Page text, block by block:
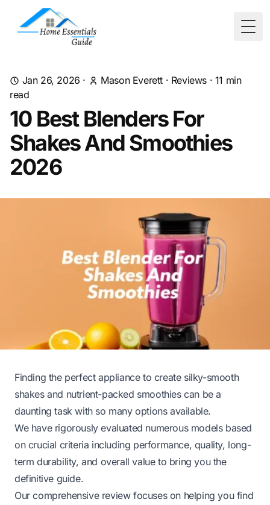
Jan 26, 2026 · Mason Everett · Reviews · 11 min
read
10 Best Blenders For
Shakes And Smoothies
2026
Finding the perfect appliance to create silky-smooth
shakes and nutrient-packed smoothies can be a
daunting task with so many options available.
We have rigorously evaluated numerous models based
on crucial criteria including performance, quality, long-
term durability, and overall value to bring you the
definitive guide.
Our comprehensive review focuses on helping you find